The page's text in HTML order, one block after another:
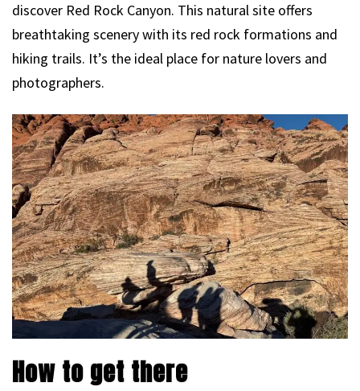
discover Red Rock Canyon. This natural site offers
breathtaking scenery with its red rock formations and
hiking trails. It’s the ideal place for nature lovers and
photographers.
How to get there